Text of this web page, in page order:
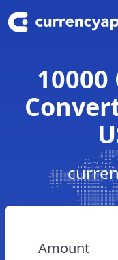
10000
Amount